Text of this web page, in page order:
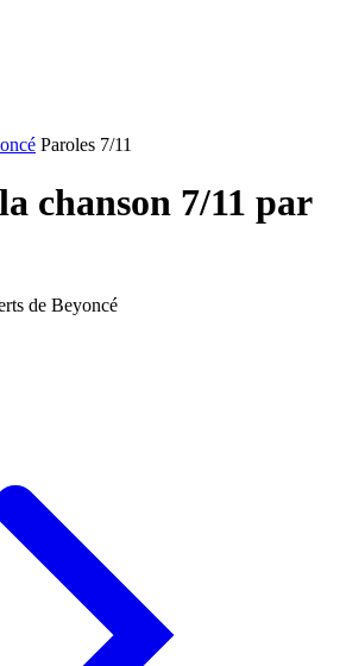
Paroles 7/11
chanson 7/11 par
de Beyoncé